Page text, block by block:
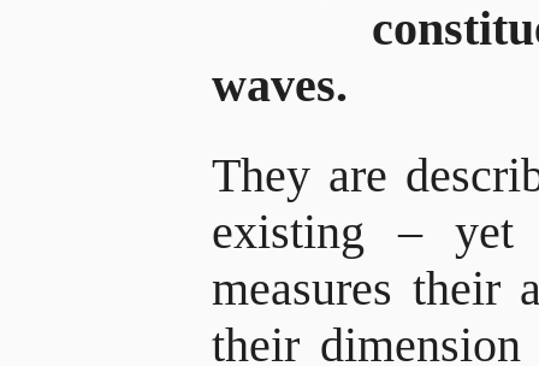
waves.
They are
existing – yet
measures their
their dimension